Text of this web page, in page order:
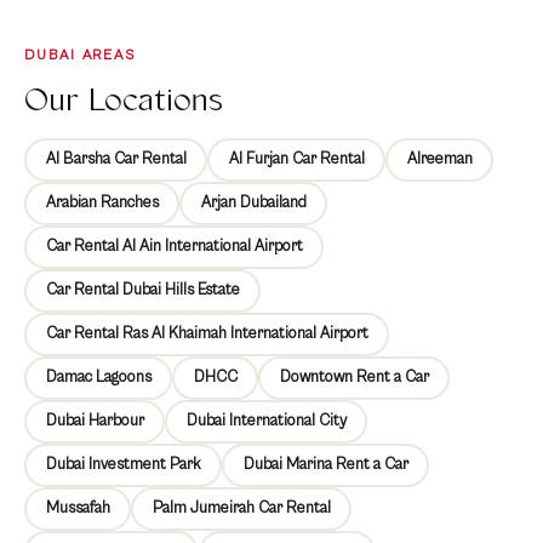
Explore Various Car
Brands and Models
Best Places in Al Furjan
to Explore with Car
Rental Service
Embark on a memorable journey through Al Furjan, a
dynamic neighborhood teeming with hidden gems waiting
to be discovered. With Mala Rent a Car as your trusted
companion, you gain the flexibility to explore iconic
landmarks, serene parks, and vibrant markets at your own
pace.
Al Furjan Club:
DUBAI AREAS
Our Locations
Al Barsha Car Rental Al Furjan Car Rental Alreeman
Arabian Ranches Arjan Dubailand
Car Rental Al Ain International Airport
Car Rental Dubai Hills Estate
Car Rental Ras Al Khaimah International Airport
Damac Lagoons DHCC Downtown Rent a Car
Dubai Harbour Dubai International City
Dubai Investment Park Dubai Marina Rent a Car
Mussafah Palm Jumeirah Car Rental